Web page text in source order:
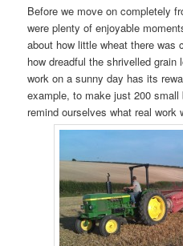
Before we move on completely
were plenty of enjoyable
about how little wheat there was
how dreadful the shrivelled
work on a sunny day has its
example, to make just 200
remind ourselves what real work